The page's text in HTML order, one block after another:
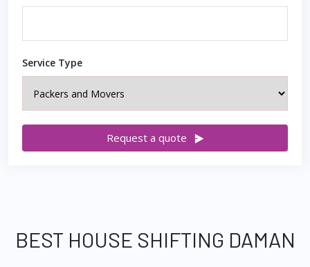
Service Type
Request a quote
BEST HOUSE SHIFTING DAMAN